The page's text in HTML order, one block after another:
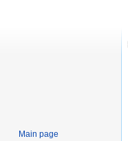
Main page